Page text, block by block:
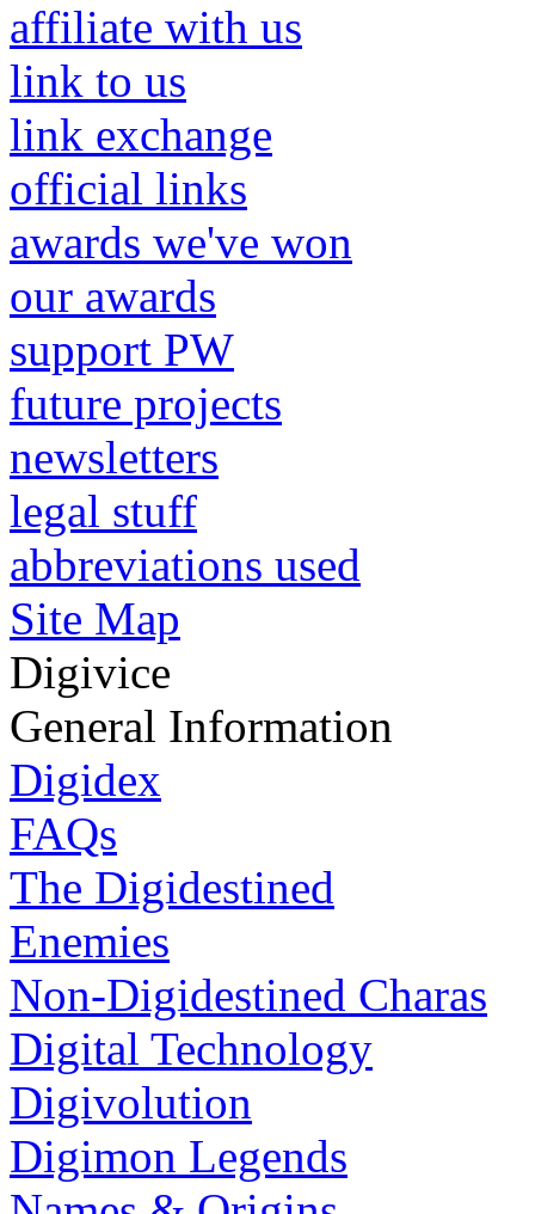
affiliate with us
link to us
link exchange
official links
awards we've won
our awards
support PW
future projects
newsletters
legal stuff
abbreviations used
Site Map
Digivice
General Information
Digidex
FAQs
The Digidestined
Enemies
Non-Digidestined Charas
Digital Technology
Digivolution
Digimon Legends